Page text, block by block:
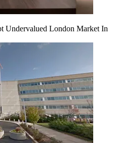
Undervalued London Market In